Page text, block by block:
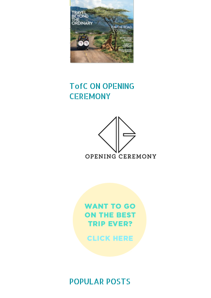
TofC ON OPENING
CEREMONY
POPULAR POSTS